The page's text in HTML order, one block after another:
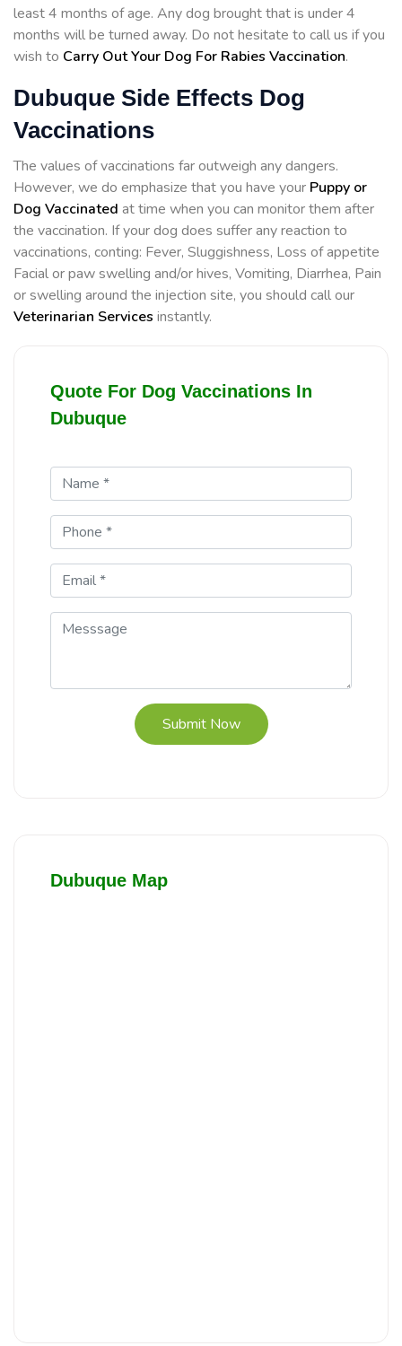
least 4 months of age. Any dog brought that is under 4
months will be turned away. Do not hesitate to call us if you
wish to Carry Out Your Dog For Rabies Vaccination.
Dubuque Side Effects Dog
Vaccinations
The values of vaccinations far outweigh any dangers.
However, we do emphasize that you have your Puppy or
Dog Vaccinated at time when you can monitor them after
the vaccination. If your dog does suffer any reaction to
vaccinations, conting: Fever, Sluggishness, Loss of appetite
Facial or paw swelling and/or hives, Vomiting, Diarrhea, Pain
or swelling around the injection site, you should call our
Veterinarian Services instantly.
Quote For Dog Vaccinations In
Dubuque
Submit Now
Dubuque Map